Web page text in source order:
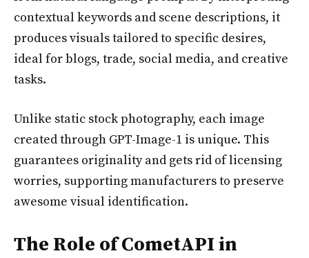
contextual keywords and scene descriptions, it
produces visuals tailored to specific desires,
ideal for blogs, trade, social media, and creative
tasks.
Unlike static stock photography, each image
created through GPT-Image-1 is unique. This
guarantees originality and gets rid of licensing
worries, supporting manufacturers to preserve
awesome visual identification.
The Role of CometAPI in